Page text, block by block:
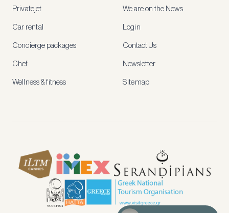
Privatejet
Car rental
Concierge packages
Chef
Wellness & fitness
We are on the News
Login
Contact Us
Newsletter
Sitemap
rates,
recommendations
access
new
how